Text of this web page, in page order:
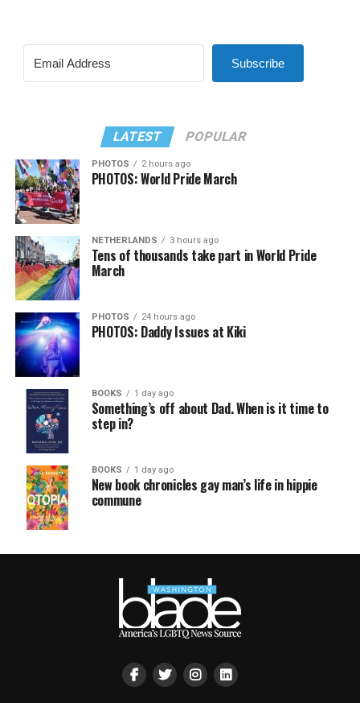
Subscribe
LATEST POPULAR
PHOTOS 2 hours ago
PHOTOS: World Pride March
NETHERLANDS 3 hours ago
Tens of thousands take part in World Pride
March
PHOTOS 24 hours ago
PHOTOS: Daddy Issues at Kiki
BOOKS 1 day ago
Something’s off about Dad. When is it time to
step in?
BOOKS 1 day ago
New book chronicles gay man’s life in hippie
commune